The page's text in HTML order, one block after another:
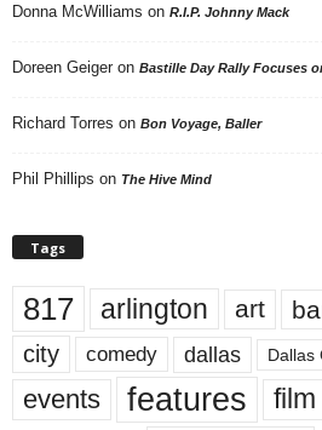
Donna McWilliams on R.I.P. Johnny Mack
Doreen Geiger on Bastille Day Rally Focuses
Richard Torres on Bon Voyage, Baller
Phil Phillips on The Hive Mind
Tags
817 arlington art
city comedy dallas Dallas
events features film